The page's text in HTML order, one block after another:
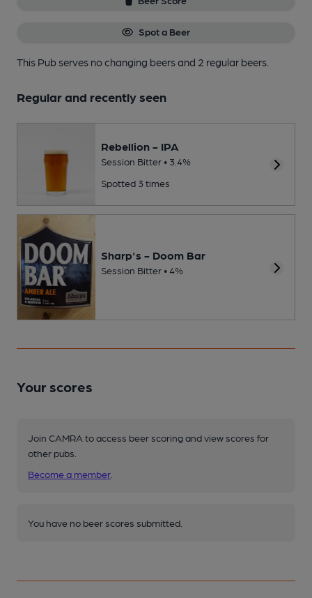
Spot a Beer
This Pub serves no changing beersand 2 regular beers.
Regular and recently seen
Rebellion - IPA
Session Bitter • 3.4%
Spotted 3 times
Sharp's - Doom Bar
Session Bitter • 4%
Your scores
Join CAMRA to access beer scoring and view scores for
other pubs.
Become a member
You have no beer scores submitted.